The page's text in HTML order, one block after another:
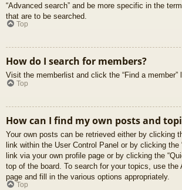
“Advanced search” and be more specific in the
that are to be searched.
Top
How do I search for members?
Visit the memberlist and click the “Find a member”
Top
How can I find my own posts and
Your own posts can be retrieved either by clicking
link within the User Control Panel or by clicking the
link via your own profile page or by clicking the
top of the board. To search for your topics, use the
page and fill in the various options appropriately.
Top